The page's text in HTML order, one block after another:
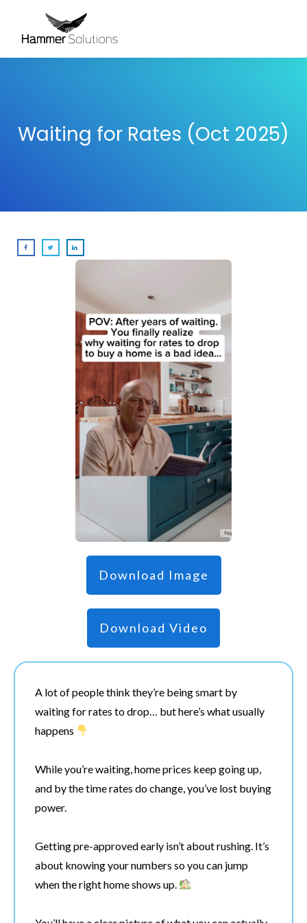
Waiting for Rates (Oct 2025)
Download Image
Download Video
A lot of people think they’re being smart by
waiting for rates to drop… but here’s what usually
happens
While you’re waiting, home prices keep going up,
and by the time rates do change, you’ve lost buying
power.
Getting pre-approved early isn’t about rushing. It’s
about knowing your numbers so you can jump
when the right home shows up.